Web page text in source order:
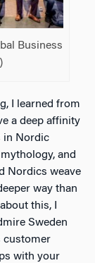
Business
I learned from
a deep affinity
in Nordic
and
Nordics weave
way than
this, I
Sweden
customer
with your